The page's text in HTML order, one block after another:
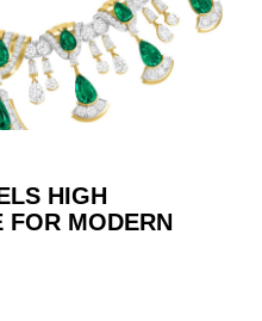
HIGH
FOR MODERN